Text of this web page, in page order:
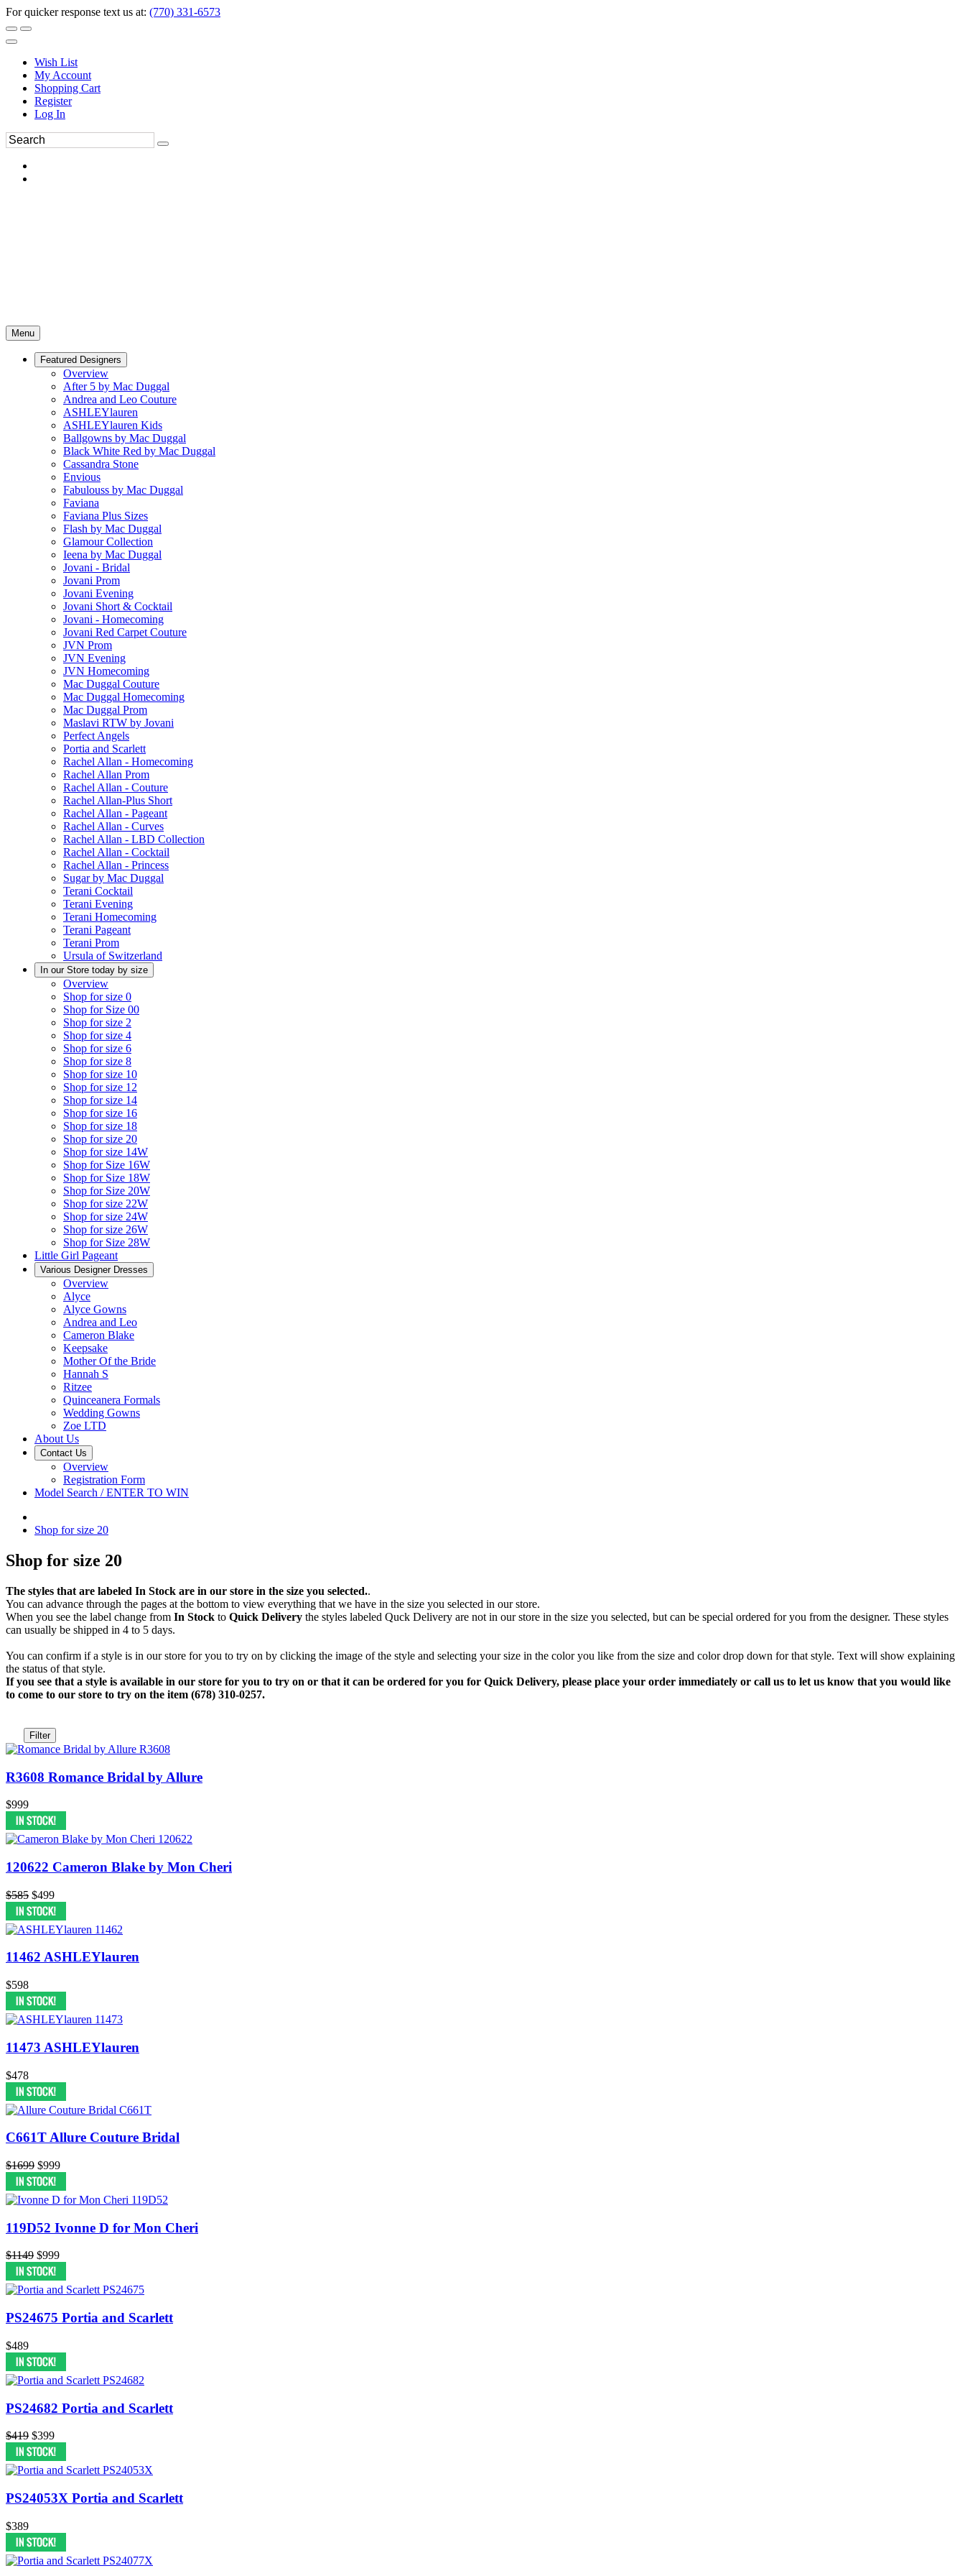
For quicker response text us at: (770) 331-6573
Wish List
My Account
Shopping Cart
Register
Log In
Menu
Featured Designers
Overview
After 5 by Mac Duggal
Andrea and Leo Couture
ASHLEYlauren
ASHLEYlauren Kids
Ballgowns by Mac Duggal
Black White Red by Mac Duggal
Cassandra Stone
Envious
Fabulouss by Mac Duggal
Faviana
Faviana Plus Sizes
Flash by Mac Duggal
Glamour Collection
Ieena by Mac Duggal
Jovani - Bridal
Jovani Prom
Jovani Evening
Jovani Short & Cocktail
Jovani - Homecoming
Jovani Red Carpet Couture
JVN Prom
JVN Evening
JVN Homecoming
Mac Duggal Couture
Mac Duggal Homecoming
Mac Duggal Prom
Maslavi RTW by Jovani
Perfect Angels
Portia and Scarlett
Rachel Allan - Homecoming
Rachel Allan Prom
Rachel Allan - Couture
Rachel Allan-Plus Short
Rachel Allan - Pageant
Rachel Allan - Curves
Rachel Allan - LBD Collection
Rachel Allan - Cocktail
Rachel Allan - Princess
Sugar by Mac Duggal
Terani Cocktail
Terani Evening
Terani Homecoming
Terani Pageant
Terani Prom
Ursula of Switzerland
In our Store today by size
Overview
Shop for size 0
Shop for Size 00
Shop for size 2
Shop for size 4
Shop for size 6
Shop for size 8
Shop for size 10
Shop for size 12
Shop for size 14
Shop for size 16
Shop for size 18
Shop for size 20
Shop for size 14W
Shop for Size 16W
Shop for Size 18W
Shop for Size 20W
Shop for size 22W
Shop for size 24W
Shop for size 26W
Shop for Size 28W
Little Girl Pageant
Various Designer Dresses
Overview
Alyce
Alyce Gowns
Andrea and Leo
Cameron Blake
Keepsake
Mother Of the Bride
Hannah S
Ritzee
Quinceanera Formals
Wedding Gowns
Zoe LTD
About Us
Contact Us
Overview
Registration Form
Model Search / ENTER TO WIN
Shop for size 20
Shop for size 20
The styles that are labeled In Stock are in our store in the size you selected..
You can advance through the pages at the bottom to view everything that we have in the size you selected in our store.
When you see the label change from In Stock to Quick Delivery the styles labeled Quck Delivery are not in our store in the size you selected, but can be special ordered for you from the designer. These styles
can usually be shipped in 4 to 5 days.
You can confirm if a style is in our store for you to try on by clicking the image of the style and selecting your size in the color you like from the size and color drop down for that style. Text will show explaining
the status of that style.
If you see that a style is available in our store for you to try on or that it can be ordered for you for Quick Delivery, please place your order immediately or call us to let us know that you would like
to come to our store to try on the item (678) 310-0257.
Filter
R3608 Romance Bridal by Allure
$999
120622 Cameron Blake by Mon Cheri
$585 $499
11462 ASHLEYlauren
$598
11473 ASHLEYlauren
$478
C661T Allure Couture Bridal
$1699 $999
119D52 Ivonne D for Mon Cheri
$1149 $999
PS24675 Portia and Scarlett
$489
PS24682 Portia and Scarlett
$419 $399
PS24053X Portia and Scarlett
$389